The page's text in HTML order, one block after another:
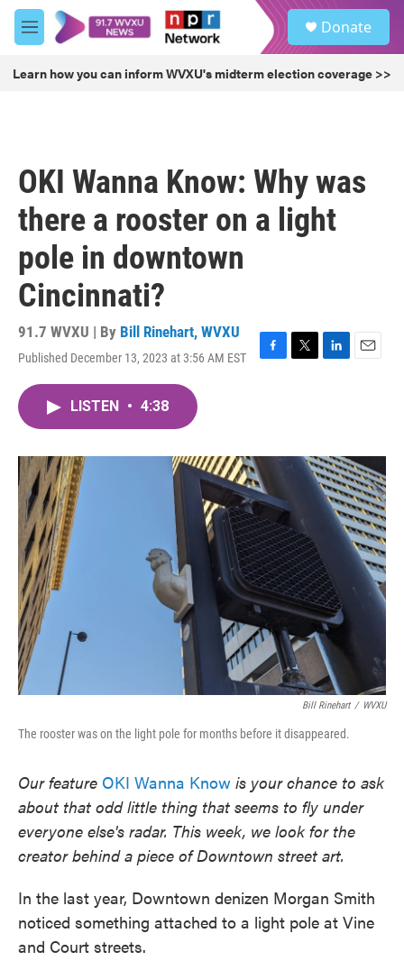
Skip to main content
M
e
u
Donate
Learn how you can inform WVXU's midterm election coverage >>
OKI Wanna Know: Why was
there a rooster on a light
pole in downtown
Cincinnati?
91.7 WVXU | By Bill Rinehart, WVXU
Published December 13, 2023 at 3:56 AM EST
F
o
k
T
r
L
I
n
E
LISTEN • 4:38
Bill Rinehart / WVXU
The rooster was on the light pole for months before it disappeared.
Our feature OKI Wanna Know is your chance to ask
about that odd little thing that seems to fly under
everyone else's radar. This week, we look for the
creator behind a piece of Downtown street art.
In the last year, Downtown denizen Morgan Smith
noticed something attached to a light pole at Vine
and Court streets.